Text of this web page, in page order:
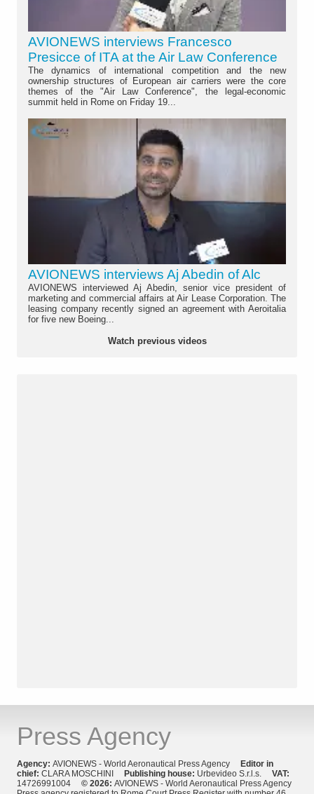
AVIONEWS interviews Francesco
Presicce of ITA at the Air Law Conference
The dynamics of international competition and the new
ownership structures of European air carriers were the core
themes of the "Air Law Conference", the legal-economic
summit held in Rome on Friday 19...
AVIONEWS interviews Aj Abedin of Alc
AVIONEWS interviewed Aj Abedin, senior vice president of
marketing and commercial affairs at Air Lease Corporation. The
leasing company recently signed an agreement with Aeroitalia
for five new Boeing...
Watch previous videos
Press Agency
Agency: AVIONEWS - World Aeronautical Press Agency Editor in
chief: CLARA MOSCHINI Publishing house: Urbevideo S.r.l.s. VAT:
14726991004 © 2026: AVIONEWS - World Aeronautical Press Agency